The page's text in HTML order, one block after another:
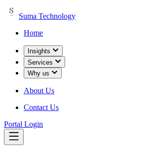
Suma Technology
Home
Insights
Services
Why us
About Us
Contact Us
Portal Login